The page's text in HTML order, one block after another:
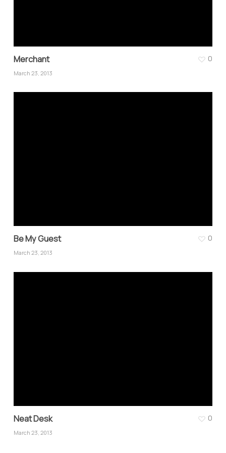
Merchant
March 23, 2013
0
Be My Guest
March 23, 2013
0
Neat Desk
March 23, 2013
0